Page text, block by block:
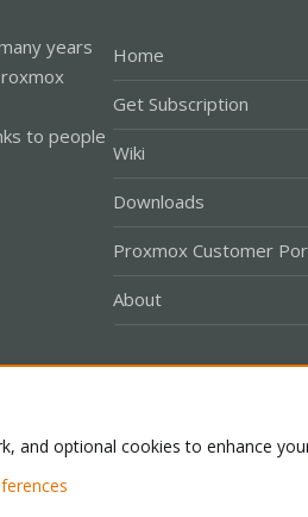
years
to people
Home
Get Subscription
Wiki
Downloads
Proxmox Customer
About
Ltd.
and optional cookies to enhance